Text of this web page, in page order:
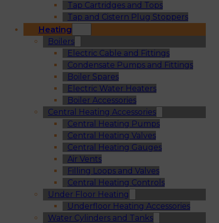
Tap Cartridges and Tops
Tap and Cistern Plug Stoppers
Heating
Boilers
Electric Cable and Fittings
Condensate Pumps and Fittings
Boiler Spares
Electric Water Heaters
Boiler Accessories
Central Heating Accessories
Central Heating Pumps
Central Heating Valves
Central Heating Gauges
Air Vents
Filling Loops and Valves
Central Heating Controls
Under Floor Heating
Underfloor Heating Accessories
Water Cylinders and Tanks